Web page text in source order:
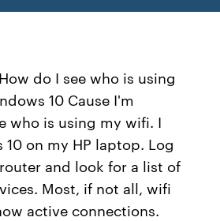
How do I see who is using
10 Cause I'm
who is using my wifi. I
10 on my HP laptop. Log
and look for a list of
Most, if not all, wifi
active connections.